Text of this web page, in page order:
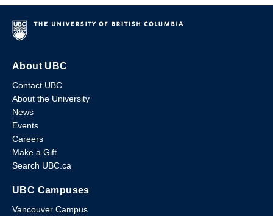
About UBC
Contact UBC
About the University
News
Events
Careers
Make a Gift
Search UBC.ca
UBC Campuses
Vancouver Campus